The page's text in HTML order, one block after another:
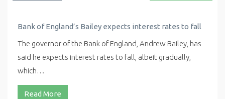
Bank of England’s Bailey expects interest rates to fall
The governor of the Bank of England, Andrew Bailey, has
said he expects interest rates to fall, albeit gradually,
which…
Read More